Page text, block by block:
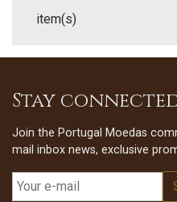
item(s)
Stay
Join the Portugal Moedas
mail inbox news, exclusive